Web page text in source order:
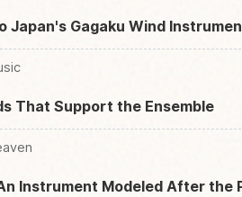
Japan's Gagaku Wind
That Support the Ensemble
Instrument Modeled After the